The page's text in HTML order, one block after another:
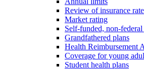
Review of insurance
Market rating
Self-funded, non-
Grandfathered plans
Health Reimbursement
Coverage for young
Student health plans